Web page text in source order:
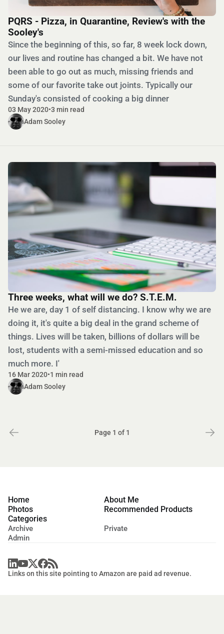
PQRS - Pizza, in Quarantine, Review's with the
Sooley's
Since the beginning of this, so far, 8 week lock down,
our lives and routine has changed a bit. We have not
been able to go out as much, missing friends and
some of our favorite take out joints. Typically our
Sunday's consisted of cooking a big dinner
03 May 2020•3 min read
Adam Sooley
Three weeks, what will we do? S.T.E.M.
He we are, day 1 of self distancing. I know why we are
doing it, it's quite a big deal in the grand scheme of
things. Lives will be taken, billions of dollars will be
lost, students with a semi-missed education and so
much more. I'
16 Mar 2020•1 min read
Adam Sooley
Page 1 of 1
Home
About Me
Photos
Recommended Products
Categories
Archive
Private
Admin
Links on this site pointing to Amazon are paid ad revenue.